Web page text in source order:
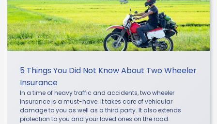
5 Things You Did Not Know About Two Wheeler
Insurance
In a time of heavy traffic and accidents, two wheeler
insurance is a must-have. It takes care of vehicular
damage to you as well as a third party. It also extends
protection to you and your loved ones on the road.